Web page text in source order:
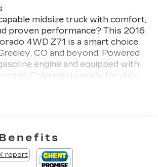
midsize truck with comfort,
proven performance? This 2016
4WD Z71 is a smart choice
CO and beyond. Powered
engine and equipped with
Colorado is ready for daily
The Z71 package adds rugged
connectivity and premium audio
Hands Free Bluetooth®,
Radio, and a BOSE Stereo.
streaming music, following turn-